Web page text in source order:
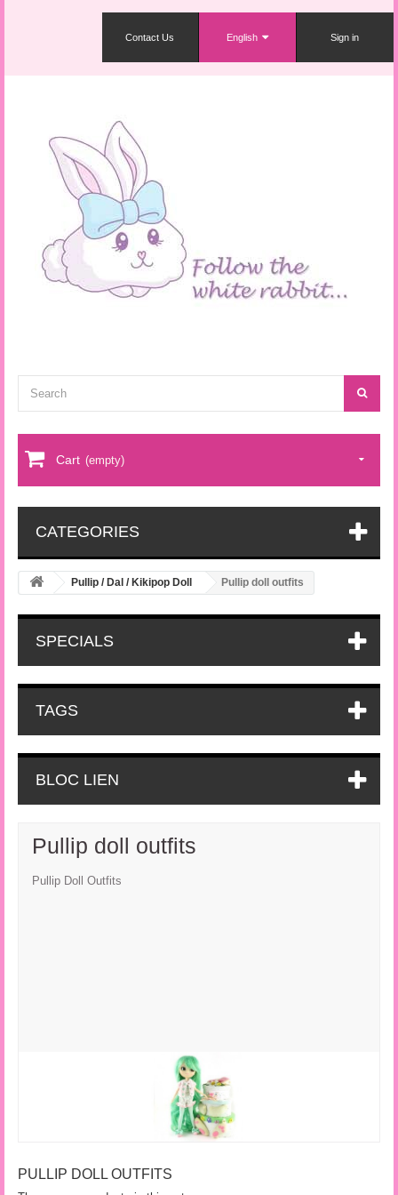
Sign in
English
Contact Us
Cart (empty)
CATEGORIES
Pullip / Dal / Kikipop Doll Pullip doll outfits
SPECIALS
TAGS
BLOC LIEN
Pullip doll outfits
Pullip Doll Outfits
PULLIP DOLL OUTFITS